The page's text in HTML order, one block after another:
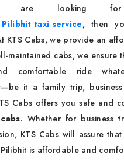
are looking
Pilibhit taxi service, then
KTS Cabs, we provide an
maintained cabs, we ensure
comfortable ride
it a family trip,
Cabs offers you safe and
. Whether for business
KTS Cabs will assure
is affordable and